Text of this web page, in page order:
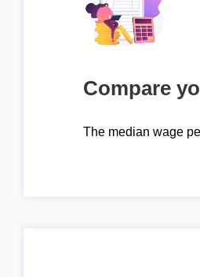
Compare
The median wage